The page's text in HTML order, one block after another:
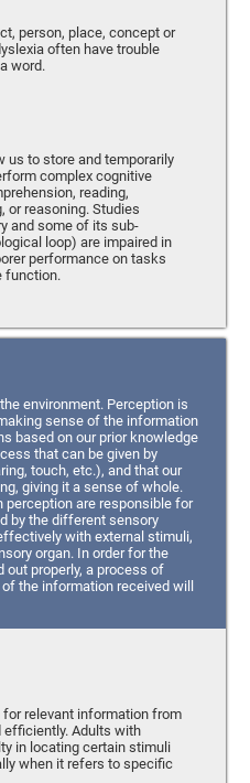
person, place, concept or
often have trouble
word.
us to store and temporarily
complex cognitive
reading,
or reasoning. Studies
and some of its sub-
loop) are impaired in
performance on tasks
function.
environment. Perception is
sense of the information
based on our prior knowledge
that can be given by
touch, etc.), and that our
giving it a sense of whole.
are responsible for
by the different sensory
with external stimuli,
organ. In order for the
out properly, a process of
the information received will
relevant information from
efficiently. Adults with
in locating certain stimuli
when it refers to specific